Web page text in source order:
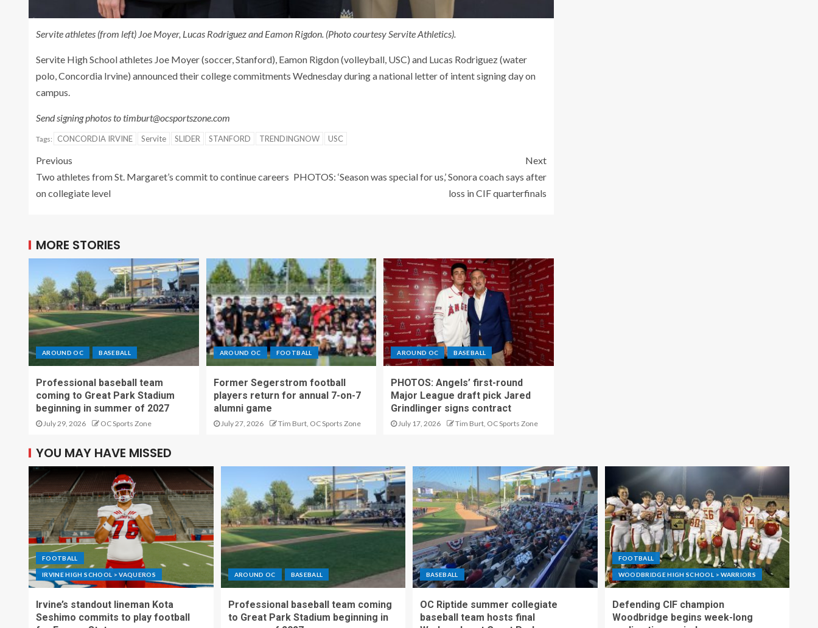
Servite athletes (from left) Joe Moyer, Lucas Rodriguez and Eamon Rigdon. (Photo courtesy Servite Athletics).
Servite High School athletes Joe Moyer (soccer, Stanford), Eamon Rigdon (volleyball, USC) and Lucas Rodriguez (water
polo, Concordia Irvine) announced their college commitments Wednesday during a national letter of intent signing day on
campus.
Send signing photos to timburt@ocsportszone.com
Tags: CONCORDIA IRVINE Servite SLIDER STANFORD TRENDINGNOW USC
Previous
Two athletes from St. Margaret’s commit to continue careers
on collegiate level
Next
PHOTOS: ‘Season was special for us,’ Sonora coach says after
loss in CIF quarterfinals
MORE STORIES
AROUND OC BASEBALL
Professional baseball team
coming to Great Park Stadium
beginning in summer of 2027
July 29, 2026 OC Sports Zone
AROUND OC FOOTBALL
Former Segerstrom football
players return for annual 7-on-7
alumni game
July 27, 2026 Tim Burt, OC Sports Zone
AROUND OC BASEBALL
PHOTOS: Angels’ first-round
Major League draft pick Jared
Grindlinger signs contract
July 17, 2026 Tim Burt, OC Sports Zone
YOU MAY HAVE MISSED
FOOTBALL
IRVINE HIGH SCHOOL > VAQUEROS
Irvine’s standout lineman Kota
Seshimo commits to play football
AROUND OC BASEBALL
Professional baseball team coming
to Great Park Stadium beginning in
BASEBALL
OC Riptide summer collegiate
baseball team hosts final
FOOTBALL
WOODBRIDGE HIGH SCHOOL > WARRIORS
Defending CIF champion
Woodbridge begins week-long